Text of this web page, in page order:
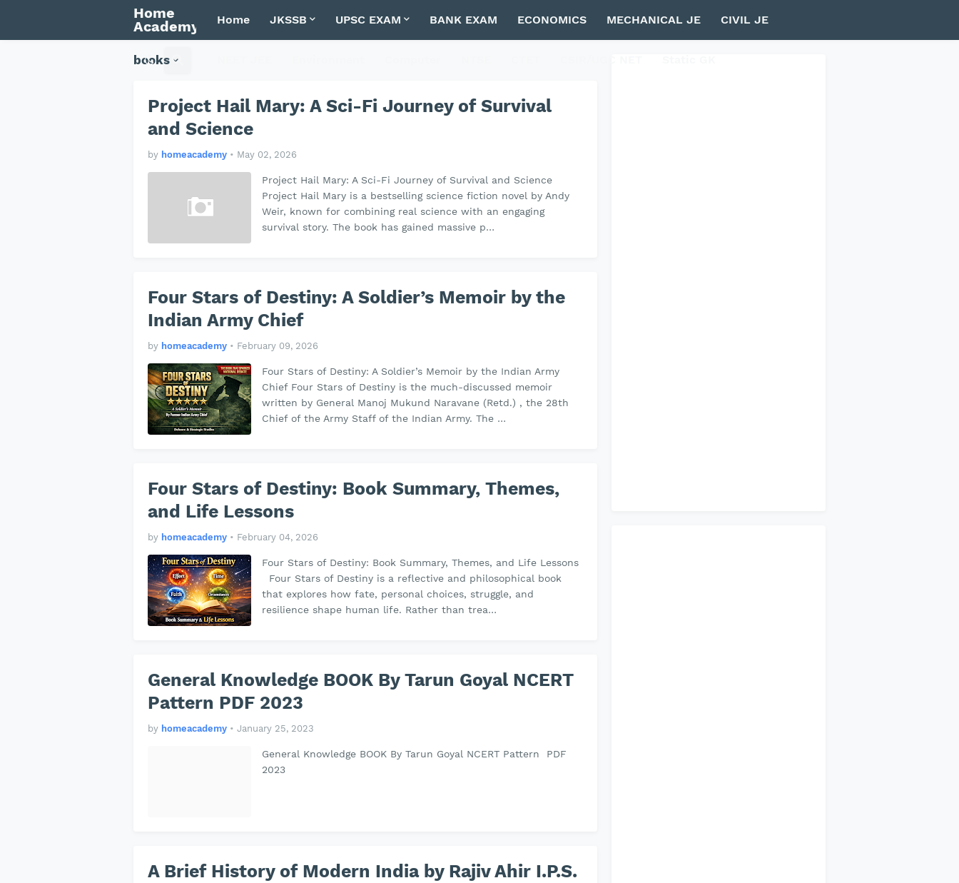
Home
Academy Home JKSSB UPSC EXAM BANK EXAM ECONOMICS MECHANICAL JE CIVIL JE
books
Project Hail Mary: A Sci-Fi Journey of Survival
and Science
by homeacademy • May 02, 2026
Project Hail Mary: A Sci-Fi Journey of Survival and Science
Project Hail Mary is a bestselling science fiction novel by Andy
Weir, known for combining real science with an engaging
survival story. The book has gained massive p…
Four Stars of Destiny: A Soldier’s Memoir by the
Indian Army Chief
by homeacademy • February 09, 2026
Four Stars of Destiny: A Soldier’s Memoir by the Indian Army
Chief Four Stars of Destiny is the much-discussed memoir
written by General Manoj Mukund Naravane (Retd.) , the 28th
Chief of the Army Staff of the Indian Army. The …
Four Stars of Destiny: Book Summary, Themes,
and Life Lessons
by homeacademy • February 04, 2026
Four Stars of Destiny: Book Summary, Themes, and Life Lessons
Four Stars of Destiny is a reflective and philosophical book
that explores how fate, personal choices, struggle, and
resilience shape human life. Rather than trea…
General Knowledge BOOK By Tarun Goyal NCERT
Pattern PDF 2023
by homeacademy • January 25, 2023
General Knowledge BOOK By Tarun Goyal NCERT Pattern PDF
2023
A Brief History of Modern India by Rajiv Ahir I.P.S.